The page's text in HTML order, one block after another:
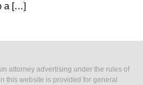
a […]
attorney advertising under the rules of
this website is provided for general